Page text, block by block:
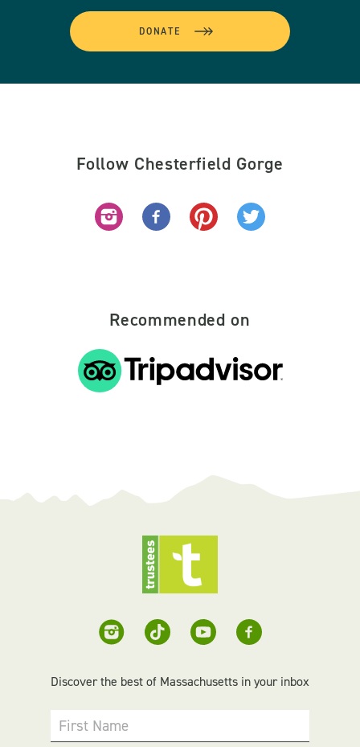
DONATE
Follow Chesterfield Gorge
Recommended on
Discover the best of Massachusetts in your inbox
First Name